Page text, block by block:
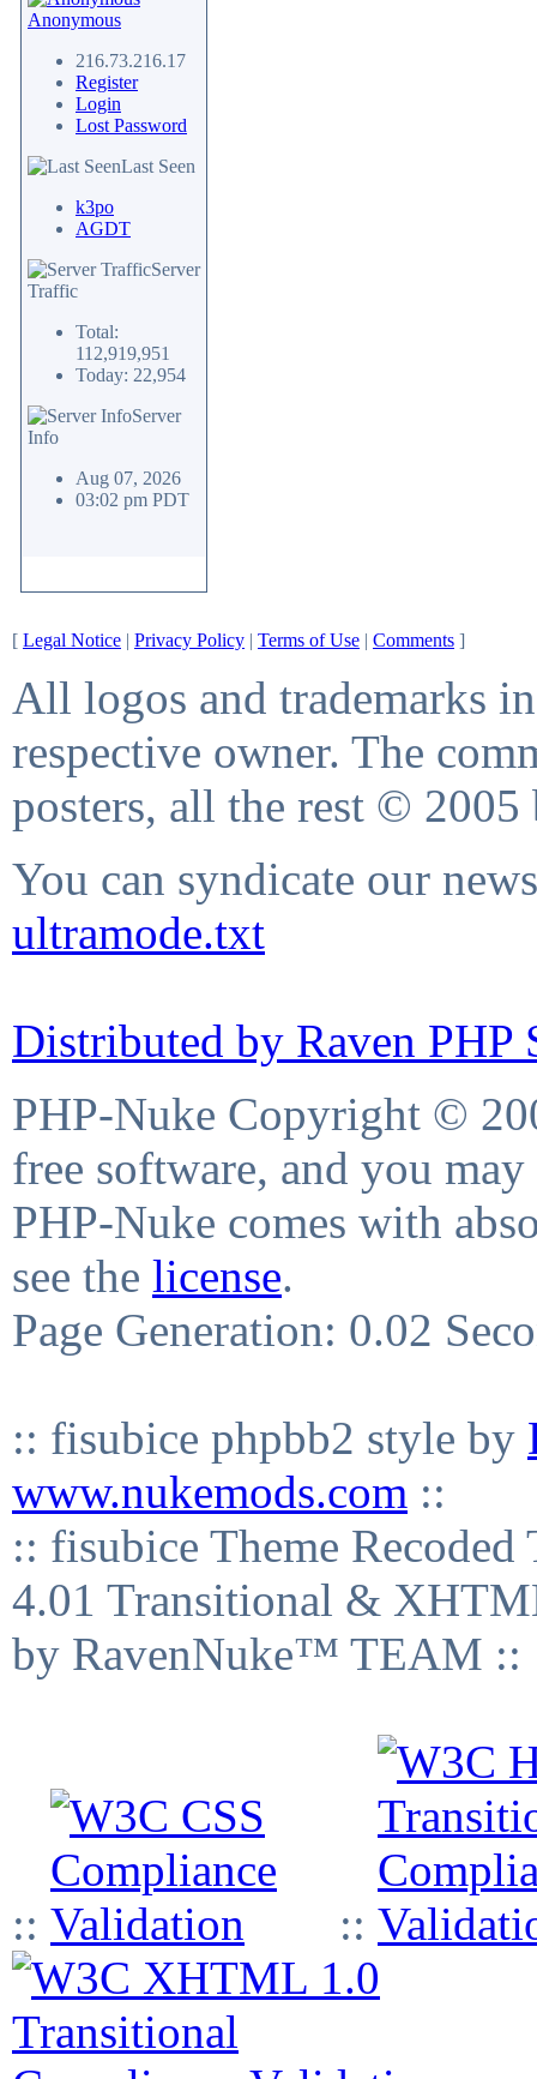
Anonymous
216.73.216.17
Register
Login
Lost Password
Last Seen
k3po
AGDT
Server
Traffic
Total:
112,919,951
Today: 22,954
Server
Info
Aug 07, 2026
03:02 pm PDT
[ Legal Notice | Privacy Policy | Terms of Use | Comments ]
All logos and trademarks
respective owner. The
posters, all the rest © 2005
You can syndicate our
ultramode.txt
Distributed by Raven PHP
PHP-Nuke Copyright ©
free software, and you
PHP-Nuke comes with
see the license.
Page Generation: 0.02
:: fisubice phpbb2 style by
www.nukemods.com ::
:: fisubice Theme
4.01 Transitional &
by RavenNuke™ TEAM ::
:: ::